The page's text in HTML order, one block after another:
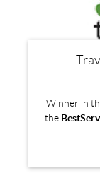
Winner in
the